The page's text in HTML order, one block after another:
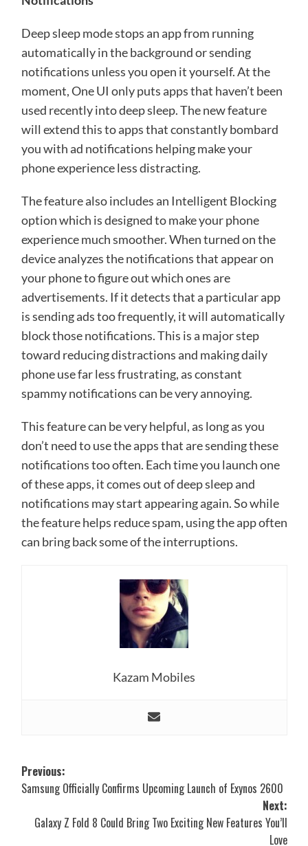
Deep sleep mode stops an app from running
automatically in the background or sending
notifications unless you open it yourself. At the
moment, One UI only puts apps that haven’t been
used recently into deep sleep. The new feature
will extend this to apps that constantly bombard
you with ad notifications helping make your
phone experience less distracting.
The feature also includes an Intelligent Blocking
option which is designed to make your phone
experience much smoother. When turned on the
device analyzes the notifications that appear on
your phone to figure out which ones are
advertisements. If it detects that a particular app
is sending ads too frequently, it will automatically
block those notifications. This is a major step
toward reducing distractions and making daily
phone use far less frustrating, as constant
spammy notifications can be very annoying.
This feature can be very helpful, as long as you
don’t need to use the apps that are sending these
notifications too often. Each time you launch one
of these apps, it comes out of deep sleep and
notifications may start appearing again. So while
the feature helps reduce spam, using the app often
can bring back some of the interruptions.
Kazam Mobiles
Post
navigation
Previous:
Samsung Officially Confirms Upcoming Launch of Exynos 2600
Next:
Galaxy Z Fold 8 Could Bring Two Exciting New Features You’ll
Love